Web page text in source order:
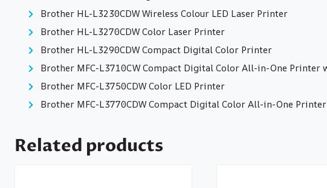
Brother HL-L3230CDW Wireless Colour LED Laser Printer
Brother HL-L3270CDW Color Laser Printer
Brother HL-L3290CDW Compact Digital Color Printer
Brother MFC-L3710CW Compact Digital Color All-in-One Printer
Brother MFC-L3750CDW Color LED Printer
Brother MFC-L3770CDW Compact Digital Color All-in-One Printer
Related products